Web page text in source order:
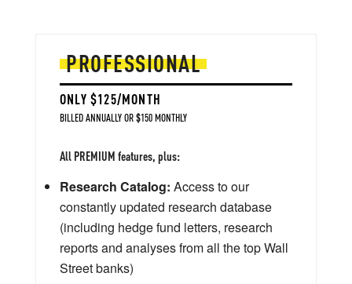
PROFESSIONAL
ONLY $125/MONTH
BILLED ANNUALLY OR $150 MONTHLY
All PREMIUM features, plus:
Research Catalog: Access to our
constantly updated research database
(including hedge fund letters, research
reports and analyses from all the top Wall
Street banks)